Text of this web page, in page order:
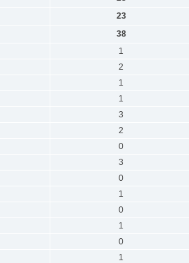
23
38
1
2
1
1
3
2
0
3
0
1
0
1
0
1